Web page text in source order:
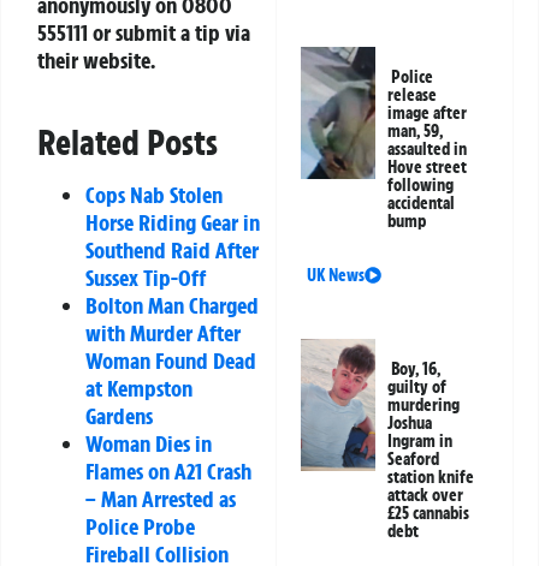
555111 or submit a tip via
their website.
Related Posts
Cops Nab Stolen
Horse Riding Gear in
Southend Raid After
Sussex Tip-Off
Bolton Man Charged
with Murder After
Woman Found Dead
at Kempston
Gardens
Woman Dies in
Flames on A21 Crash
– Man Arrested as
Police Probe
Fireball Collision
Police
release
image after
man, 59,
assaulted in
Hove street
following
accidental
bump
UK News
Boy, 16,
guilty of
murdering
Joshua
Ingram in
Seaford
station knife
attack over
£25 cannabis
debt